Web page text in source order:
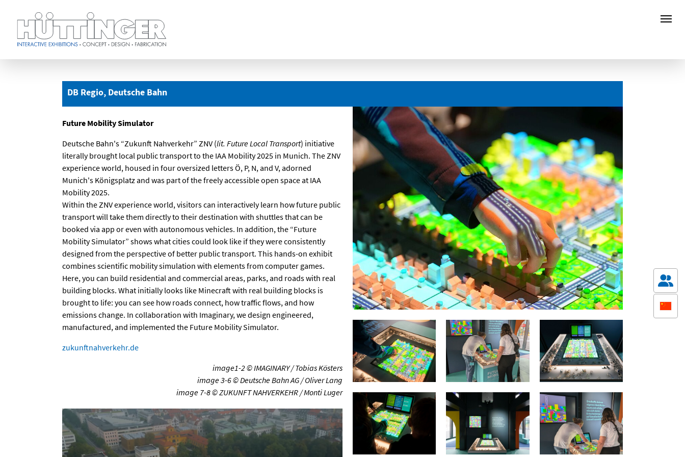
DB Regio, Deutsche Bahn
Future Mobility Simulator
Deutsche Bahn's “Zukunft Nahverkehr” ZNV (lit. Future Local Transport) initiative
literally brought local public transport to the IAA Mobility 2025 in Munich. The ZNV
experience world, housed in four oversized letters Ö, P, N, and V, adorned
Munich's Königsplatz and was part of the freely accessible open space at IAA
Mobility 2025.
Within the ZNV experience world, visitors can interactively learn how future public
transport will take them directly to their destination with shuttles that can be
booked via app or even with autonomous vehicles. In addition, the “Future
Mobility Simulator” shows what cities could look like if they were consistently
designed from the perspective of better public transport. This hands-on exhibit
combines scientific mobility simulation with elements from computer games.
Here, you can build residential and commercial areas, parks, and roads with real
building blocks. What initially looks like Minecraft with real building blocks is
brought to life: you can see how roads connect, how traffic flows, and how
emissions change. In collaboration with Imaginary, we design engineered,
manufactured, and implemented the Future Mobility Simulator.
zukunftnahverkehr.de
image1-2 © IMAGINARY / Tobias Kösters
image 3-6 © Deutsche Bahn AG / Oliver Lang
image 7-8 © ZUKUNFT NAHVERKEHR / Monti Luger